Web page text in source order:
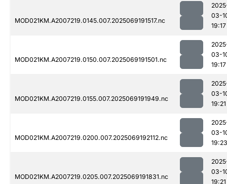
MOD021KM.A2007219.0145.007.2025069191517.nc
03-
19:17
MOD021KM.A2007219.0150.007.2025069191501.nc
03-
19:17
MOD021KM.A2007219.0155.007.2025069191949.nc
03-
19:21
MOD021KM.A2007219.0200.007.2025069192112.nc
03-
19:23
MOD021KM.A2007219.0205.007.2025069191831.nc
03-
19:21